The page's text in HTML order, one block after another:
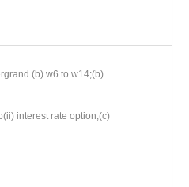
(b) w6 to w14;(b)
interest rate option;(c)